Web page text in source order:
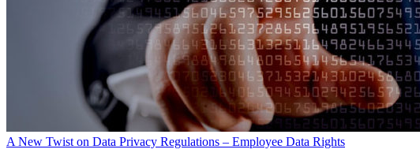
A New Twist on Data Privacy Regulations – Employee Data Rights